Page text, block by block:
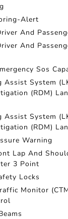
Alert
And
And
Sos
Assist System
(RDM)
Assist System
(RDM)
Warning
Lap And
3 Point
Locks
Monitor